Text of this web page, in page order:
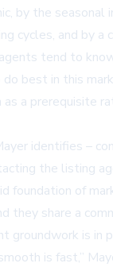
by the seasonal
cycles, and by a
tend to
best in this
a prerequisite
identifies –
the listing
foundation of
they share a
groundwork is in
is fast,”